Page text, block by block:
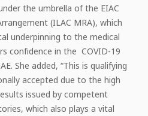
the umbrella of the EIAC
(ILAC MRA), which
underpinning to the medical
confidence in the COVID-19
She added, “This is qualifying
accepted due to the high
issued by competent
which also plays a vital